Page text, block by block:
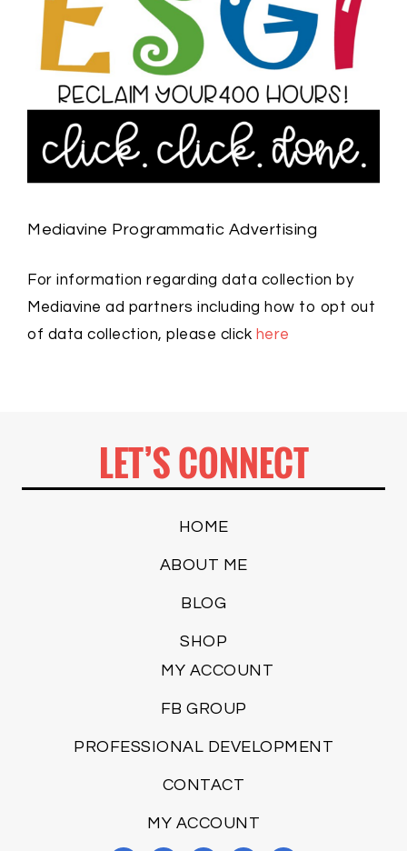
Mediavine Programmatic Advertising
For information regarding data collection by
Mediavine ad partners including how to opt out
of data collection, please click here
LET’S CONNECT
HOME
ABOUT ME
BLOG
SHOP
MY ACCOUNT
FB GROUP
PROFESSIONAL DEVELOPMENT
CONTACT
MY ACCOUNT